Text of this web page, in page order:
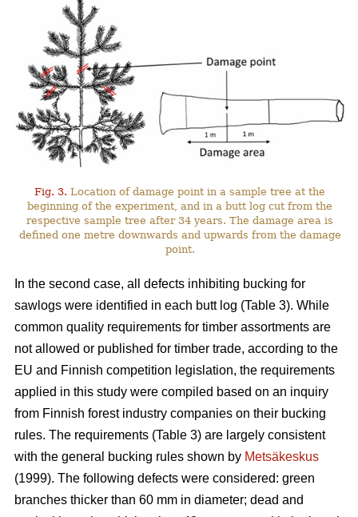
Fig. 3. Location of damage point in a sample tree at the
beginning of the experiment, and in a butt log cut from the
respective sample tree after 34 years. The damage area is
defined one metre downwards and upwards from the damage
point.
In the second case, all defects inhibiting bucking for
sawlogs were identified in each butt log (Table 3). While
common quality requirements for timber assortments are
not allowed or published for timber trade, according to the
EU and Finnish competition legislation, the requirements
applied in this study were compiled based on an inquiry
from Finnish forest industry companies on their bucking
rules. The requirements (Table 3) are largely consistent
with the general bucking rules shown by Metsäkeskus
(1999). The following defects were considered: green
branches thicker than 60 mm in diameter; dead and